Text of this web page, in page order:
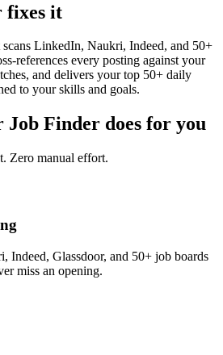
fixes it
LinkedIn, Naukri, Indeed, and 50+
references every posting against your
and delivers your top 50+ daily
to your skills and goals.
Job Finder does for you
Zero manual effort.
Indeed, Glassdoor, and 50+ job boards
miss an opening.